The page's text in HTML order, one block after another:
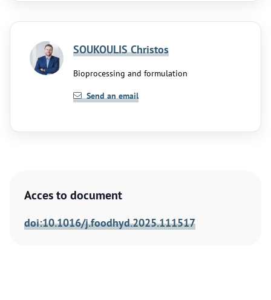
Acces to document
doi:10.1016/j.foodhyd.2025.111517
SOUKOULIS Christos
Bioprocessing and formulation
Send an email